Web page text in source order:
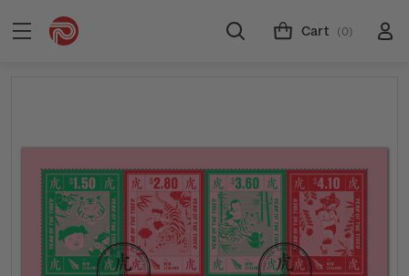
Cart (0)